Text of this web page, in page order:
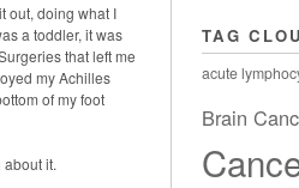
out, doing what I
a toddler, it was
that left me
my Achilles
of my foot
about it.
TAG
acute
Brain